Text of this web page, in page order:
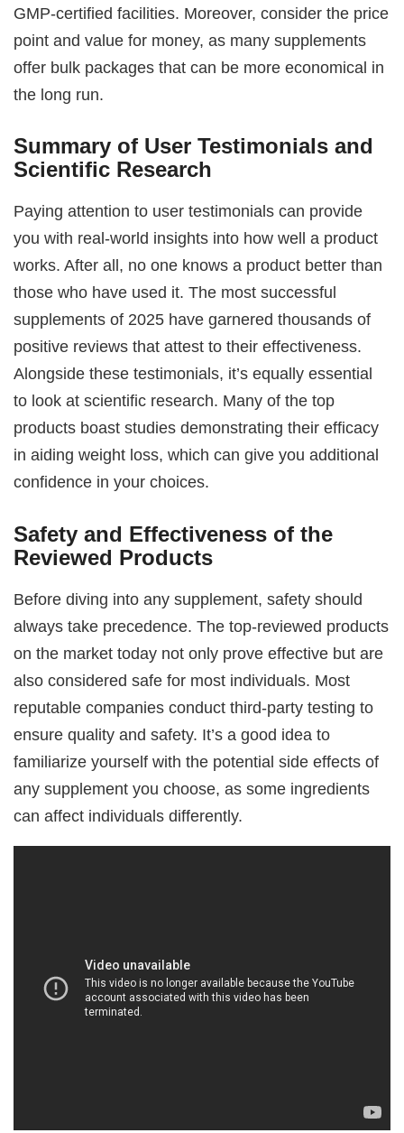
GMP-certified facilities. Moreover, consider the price
point and value for money, as many supplements
offer bulk packages that can be more economical in
the long run.
Summary of User Testimonials and
Scientific Research
Paying attention to user testimonials can provide
you with real-world insights into how well a product
works. After all, no one knows a product better than
those who have used it. The most successful
supplements of 2025 have garnered thousands of
positive reviews that attest to their effectiveness.
Alongside these testimonials, it’s equally essential
to look at scientific research. Many of the top
products boast studies demonstrating their efficacy
in aiding weight loss, which can give you additional
confidence in your choices.
Safety and Effectiveness of the
Reviewed Products
Before diving into any supplement, safety should
always take precedence. The top-reviewed products
on the market today not only prove effective but are
also considered safe for most individuals. Most
reputable companies conduct third-party testing to
ensure quality and safety. It’s a good idea to
familiarize yourself with the potential side effects of
any supplement you choose, as some ingredients
can affect individuals differently.